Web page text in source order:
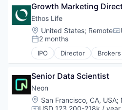
Food & Drink
Groceries
Grocery
Internet Retail
Mobile App
NEC
Retail
Same Day Delivery
Services-Business
Shopping
Commerce and
Consumer
Consumer Services
Delivery
Delivery Service
E-Commerce
Food & Drink
Groceries
Grocery
Internet Retail
Growth Marketing
Ethos Life
Location:
United States; Remote
Posted:
2 months
IPO Director
Business And Industrial
Finance
Financial Services
Fintech
Insurance
Senior Data Scientist
Neon
Location:
San Francisco, CA, USA;
USD 123,200-218k / year